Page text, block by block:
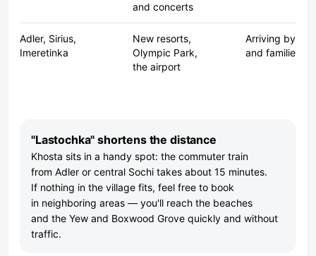
and concerts
Adler, Sirius,
Imeretinka
New resorts,
Olympic Park,
the airport
Arriving by
and families
"Lastochka" shortens the distance
Khosta sits in a handy spot: the commuter train
from Adler or central Sochi takes about 15 minutes.
If nothing in the village fits, feel free to book
in neighboring areas — you'll reach the beaches
and the Yew and Boxwood Grove quickly and without
traffic.